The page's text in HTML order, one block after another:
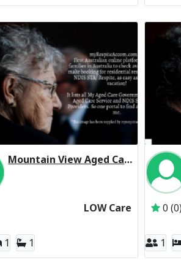
Mountain View Aged Care Centre Residential Respite Low Care
Inactive Subscriber: The Trustee for the
LOW Care
1 1
0
1